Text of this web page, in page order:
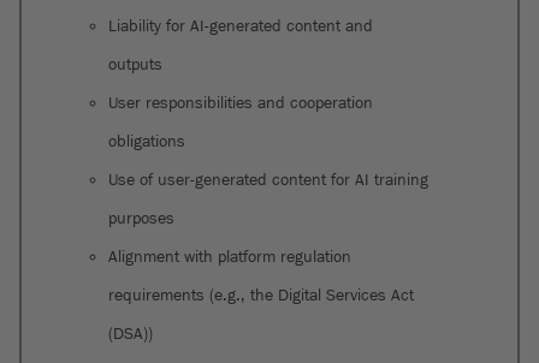
Liability for AI-generated content and
outputs
User responsibilities and cooperation
obligations
Use of user-generated content for AI training
purposes
Alignment with platform regulation
requirements (e.g., the Digital Services Act
(DSA))